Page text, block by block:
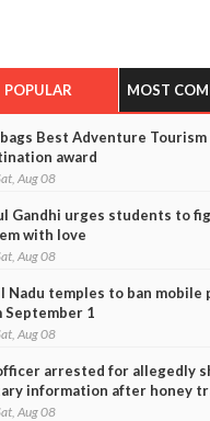
POPULAR MOST
Best Adventure Tourism
award
Aug 08
Gandhi urges students to
with love
Aug 08
Nadu temples to ban mobile
September 1
Aug 08
arrested for allegedly
information after honey
Aug 08